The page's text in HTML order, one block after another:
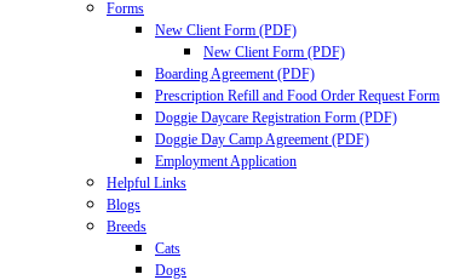
Forms
New Client Form (PDF)
New Client Form (PDF)
Boarding Agreement (PDF)
Prescription Refill and Food Order Request Form
Doggie Daycare Registration Form (PDF)
Doggie Day Camp Agreement (PDF)
Employment Application
Helpful Links
Blogs
Breeds
Cats
Dogs